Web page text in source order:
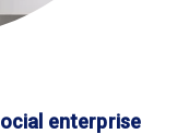
enterprise